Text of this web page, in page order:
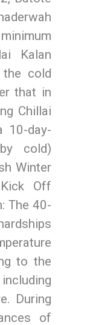
Kalan
cold
that in
Chillai
10-day-
cold)
Winter
Off
The 40-
to the
During
of